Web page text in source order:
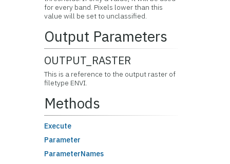
for every band. Pixels lower than this
value will be set to unclassified.
Output Parameters
OUTPUT_RASTER
This is a reference to the output raster of
filetype ENVI.
Methods
Execute
Parameter
ParameterNames